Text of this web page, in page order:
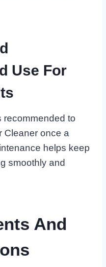
Use For
recommended to
Cleaner once a
helps keep
smoothly and
And